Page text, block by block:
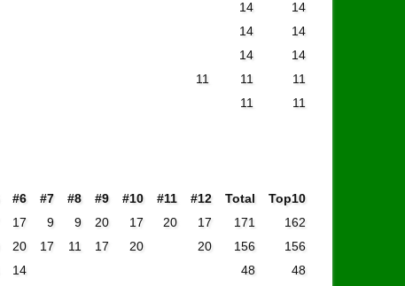
14
14
14
14
14
14
11 11
11
11 11
#6 #7 #8 #9 #10 #11 #12 Total
Top10
17 9 9 20 17 20 17 171
162
20 17 11 17 20 20 156
156
14 48
48